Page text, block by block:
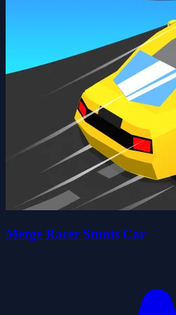
Merge Racer Stunts Car